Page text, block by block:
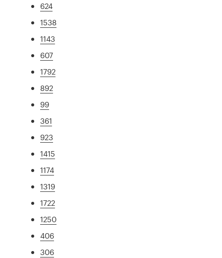
624
1538
1143
607
1792
892
99
361
923
1415
1174
1319
1722
1250
406
306